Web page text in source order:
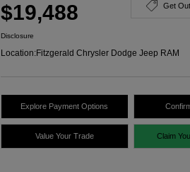
$19,488 Get
Disclosure
Location:Fitzgerald Chrysler Dodge Jeep RAM
Explore Payment Options
Value Your Trade Claim